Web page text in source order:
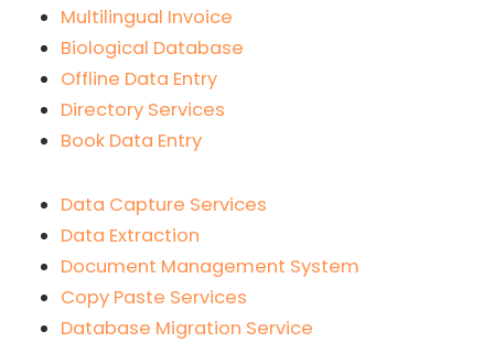
Multilingual Invoice
Biological Database
Offline Data Entry
Directory Services
Book Data Entry
Data Capture Services
Data Extraction
Document Management System
Copy Paste Services
Database Migration Service